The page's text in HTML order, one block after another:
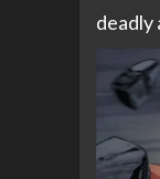
deadly